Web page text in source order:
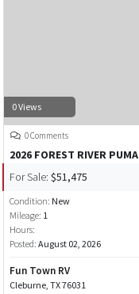
0 Views
0 Comments
2026 FOREST RIVER PUMA
For Sale: $51,475
Condition: New
Mileage: 1
Hours:
Posted: August 02, 2026
Fun Town RV
Cleburne, TX 76031